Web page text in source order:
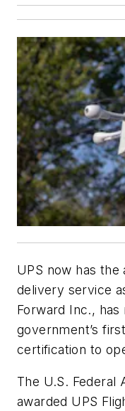
UPS now has
delivery service
Forward Inc., has
government’s
certification to
The U.S. Federal
awarded UPS